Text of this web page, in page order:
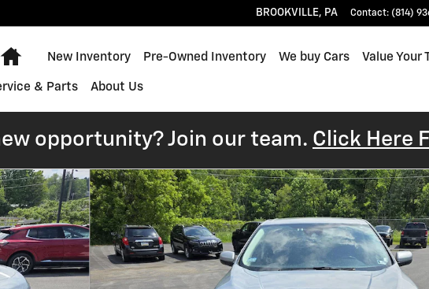
BROOKVILLE, PA Contact: (814)
Home
New Inventory Pre-Owned Inventory We buy Cars Value Your
& Parts About Us
opportunity? Join our team. Click Here